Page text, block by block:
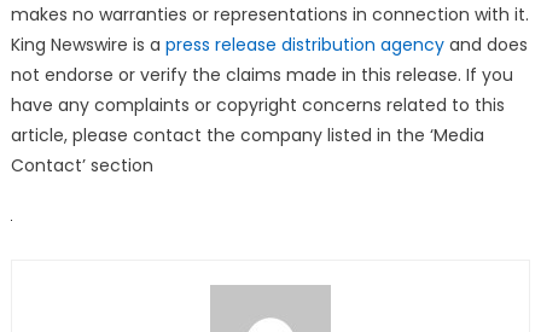
makes no warranties or representations in connection with it.
King Newswire is a press release distribution agencyand does
not endorse or verify the claims made in this release. If you
have any complaints or copyright concerns related to this
article, please contact the company listed in the ‘Media
Contact’ section